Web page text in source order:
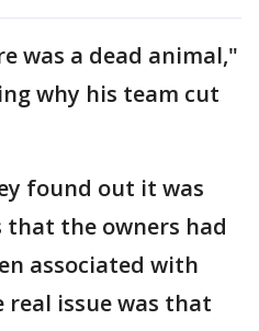
was a dead animal,"
why his team cut
found out it was
the owners had
associated with
issue was that